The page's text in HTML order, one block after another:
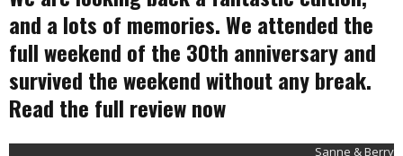
and a lots of memories. We attended the
full weekend of the 30th anniversary and
survived the weekend without any break.
Read the full review now
Sanne & Berry